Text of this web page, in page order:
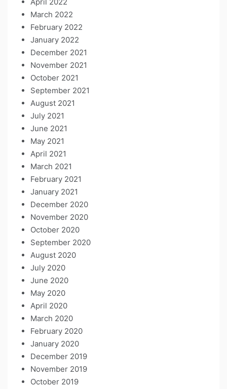
March 2022
February 2022
January 2022
December 2021
November 2021
October 2021
September 2021
August 2021
July 2021
June 2021
May 2021
April 2021
March 2021
February 2021
January 2021
December 2020
November 2020
October 2020
September 2020
August 2020
July 2020
June 2020
May 2020
April 2020
March 2020
February 2020
January 2020
December 2019
November 2019
October 2019